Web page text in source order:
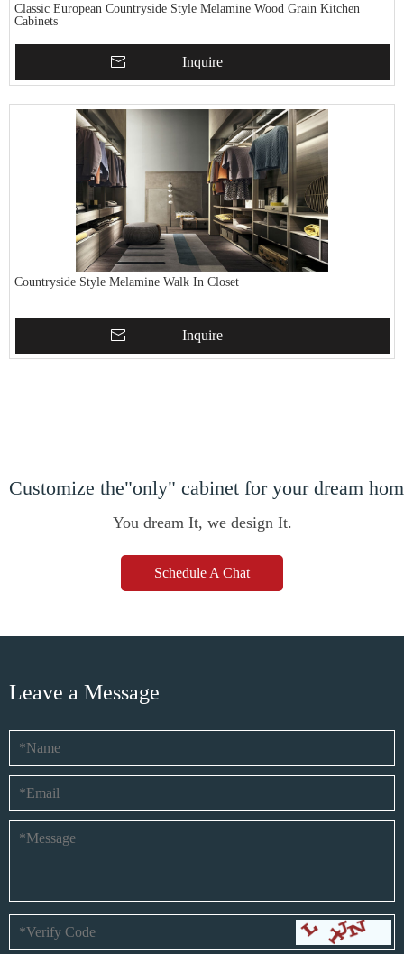
Classic European Countryside Style Melamine Wood Grain Kitchen
Cabinets
Inquire
Countryside Style Melamine Walk In Closet
Inquire
Customize the"only" cabinet for your dream
You dream It, we design It.
Schedule A Chat
Leave a Message